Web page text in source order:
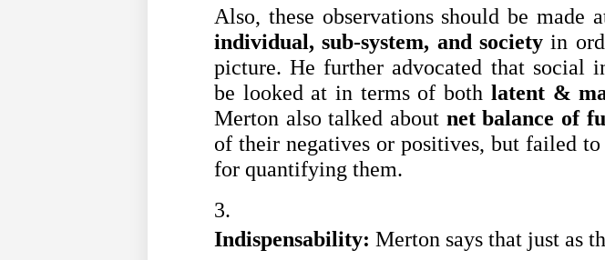
Also, these observations should be made
individual, sub-system, and society in
picture. He further advocated that social
be looked at in terms of both latent &
Merton also talked about net balance of
of their negatives or positives, but failed
for quantifying them.
Indispensability: Merton says that just as